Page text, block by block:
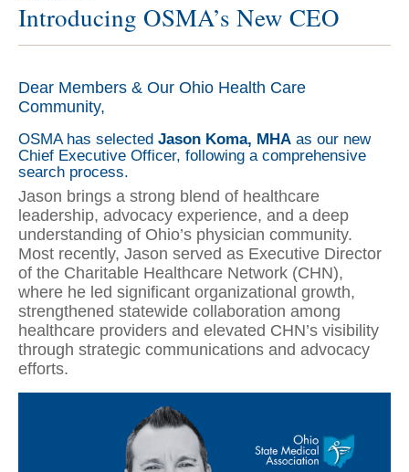
Introducing OSMA’s New CEO
Dear Members & Our Ohio Health Care
Community,
OSMA has selected Jason Koma, MHA as our new
Chief Executive Officer, following a comprehensive
search process.
Jason brings a strong blend of healthcare
leadership, advocacy experience, and a deep
understanding of Ohio’s physician community.
Most recently, Jason served as Executive Director
of the Charitable Healthcare Network (CHN),
where he led significant organizational growth,
strengthened statewide collaboration among
healthcare providers and elevated CHN’s visibility
through strategic communications and advocacy
efforts.